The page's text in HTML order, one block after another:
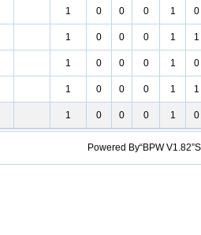
1 0 0 0 1 0
1 0 0 0 1 1
1 0 0 0 1 0
1 0 0 0 1 1
1 0 0 0 1 0
Powered By“BPW